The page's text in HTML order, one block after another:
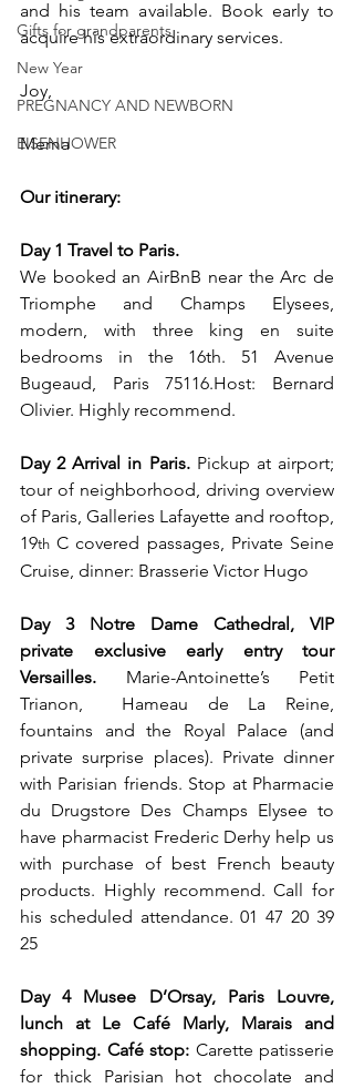
Gifts for grandparents
New Year
PREGNANCY AND NEWBORN
EISENHOWER
and his team available. Book early to
acquire his extraordinary services.
Joy,
Mema
Our itinerary:
Day 1 Travel to Paris.
We booked an AirBnB near the Arc de
Triomphe and Champs Elysees,
modern, with three king en suite
bedrooms in the 16th. 51 Avenue
Bugeaud, Paris 75116.Host: Bernard
Olivier. Highly recommend.
Day 2 Arrival in Paris. Pickup at airport;
tour of neighborhood, driving overview
of Paris, Galleries Lafayette and rooftop,
19th C covered passages, Private Seine
Cruise, dinner: Brasserie Victor Hugo
Day 3 Notre Dame Cathedral, VIP
private exclusive early entry tour
Versailles. Marie-Antoinette’s Petit
Trianon,  Hameau de La Reine,
fountains and the Royal Palace (and
private surprise places). Private dinner
with Parisian friends. Stop at Pharmacie
du Drugstore Des Champs Elysee to
have pharmacist Frederic Derhy help us
with purchase of best French beauty
products. Highly recommend. Call for
his scheduled attendance. 01 47 20 39
25
Day 4 Musee D’Orsay, Paris Louvre,
lunch at Le Café Marly, Marais and
shopping. Café stop: Carette patisserie
for thick Parisian hot chocolate and